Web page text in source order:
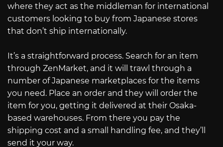
where they act as the middleman for international
customers looking to buy from Japanese stores
that don’t ship internationally.
It’s a straightforward process. Search for an item
through ZenMarket, and it will trawl through a
number of Japanese marketplaces for the items
you need. Place an order and they will order the
item for you, getting it delivered at their Osaka-
based warehouses. From there you pay the
shipping cost and a small handling fee, and they’ll
send it your way.